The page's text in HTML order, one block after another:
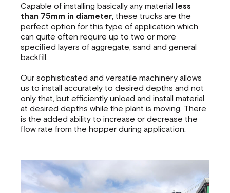
Capable of installing basically any material less
than 75mm in diameter, these trucks are the
perfect option for this type of application which
can quite often require up to two or more
specified layers of aggregate, sand and general
backfill.
Our sophisticated and versatile machinery allows
us to install accurately to desired depths and not
only that, but efficiently unload and install material
at desired depths while the plant is moving. There
is the added ability to increase or decrease the
flow rate from the hopper during application.